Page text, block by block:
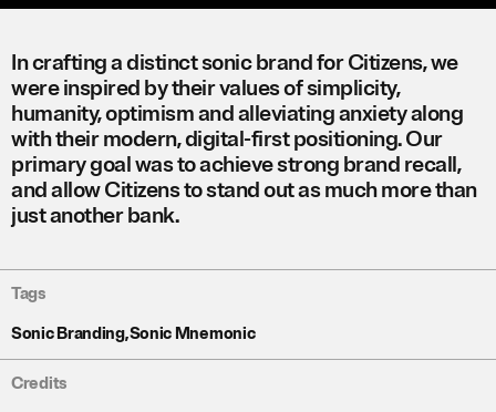
In crafting a distinct sonic brand for Citizens, we
were inspired by their values of simplicity,
humanity, optimism and alleviating anxiety along
with their modern, digital-first positioning. Our
primary goal was to achieve strong brand recall,
and allow Citizens to stand out as much more than
just another bank.
Tags
Sonic Branding,Sonic Mnemonic
Credits